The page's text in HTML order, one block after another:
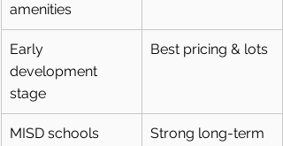
amenities
Early
development
stage
Best pricing & lots
MISD schools
Strong long-term